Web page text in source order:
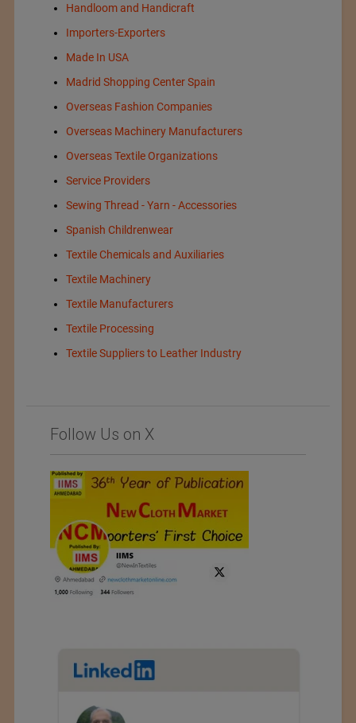
Handloom and Handicraft
Importers-Exporters
Made In USA
Madrid Shopping Center Spain
Overseas Fashion Companies
Overseas Machinery Manufacturers
Overseas Textile Organizations
Service Providers
Sewing Thread - Yarn - Accessories
Spanish Childrenwear
Textile Chemicals and Auxiliaries
Textile Machinery
Textile Manufacturers
Textile Processing
Textile Suppliers to Leather Industry
Follow Us on X